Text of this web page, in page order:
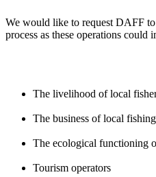
We would like to request DAFF
process as these operations could
The livelihood of local
The business of local
The ecological functioning
Tourism operators